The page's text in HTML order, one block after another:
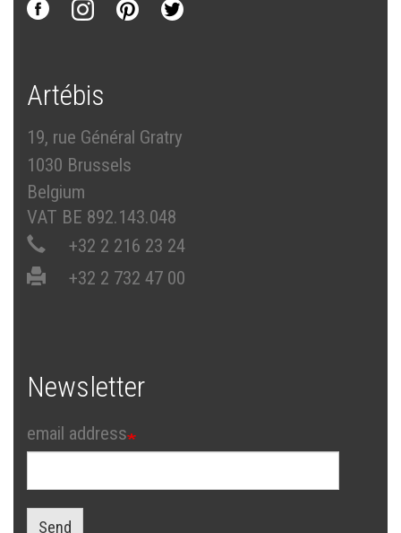
Artébis
19, rue Général Gratry
1030 Brussels
Belgium
VAT BE 892.143.048
+32 2 216 23 24
+32 2 732 47 00
Newsletter
email address
Send